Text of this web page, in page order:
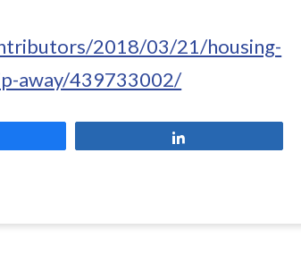
2018/03/21/housing-
away/439733002/